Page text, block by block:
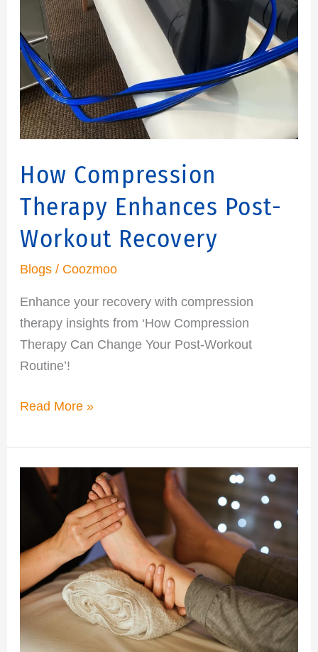
How Compression
Therapy Enhances Post-
Workout Recovery
Blogs / Coozmoo
Enhance your recovery with compression
therapy insights from ‘How Compression
Therapy Can Change Your Post-Workout
Routine’!
Read More »
Benefits
Compression
Therapy
From
Greenville
Coaches